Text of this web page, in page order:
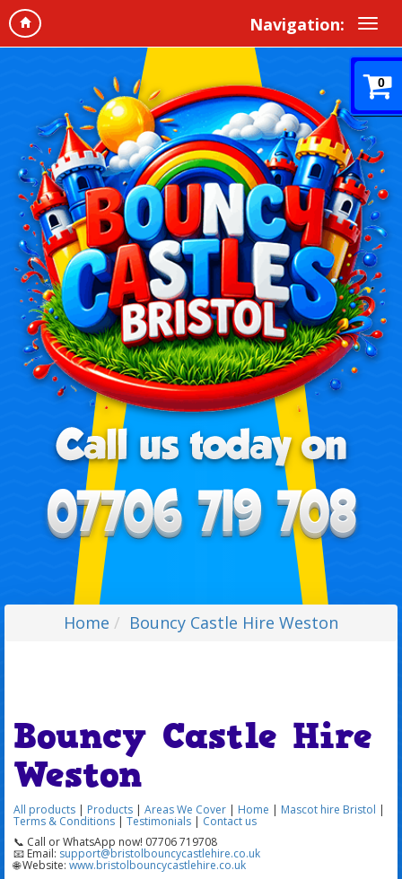
Navigation:
0
Home Bouncy Castle Hire Weston
Bouncy Castle Hire
Weston
All products | Products | Areas We Cover | Home | Mascot hire Bristol |
Terms & Conditions | Testimonials | Contact us
📞 Call or WhatsApp now! 07706 719708
📧 Email: support@bristolbouncycastlehire.co.uk
🌐 Website: www.bristolbouncycastlehire.co.uk